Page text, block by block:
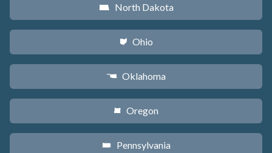
b North Dakota
i Ohio
j Oklahoma
k Oregon
l Pennsylvania